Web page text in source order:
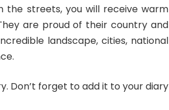
the streets, you will receive warm
are proud of their country and
landscape, cities, national
Don’t forget to add it to your diary